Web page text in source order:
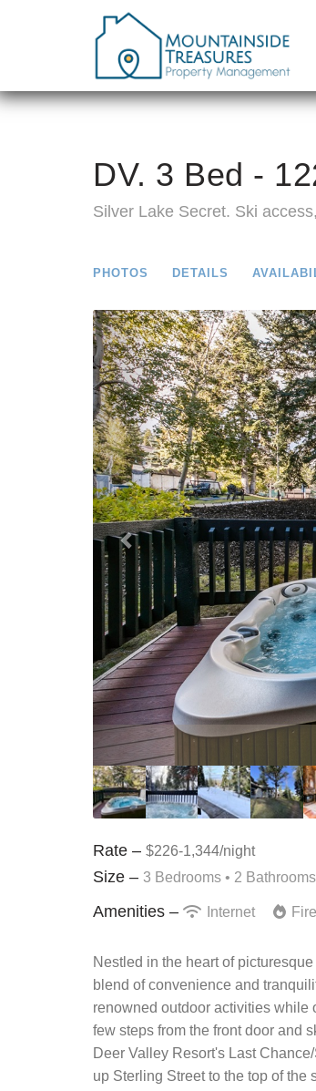
DV. 3 Bed -
Silver Lake Secret. Ski
PHOTOS DETAILS
Previous
Rate – $226-1,344/night
Size – 3 Bedrooms • 2 Bathrooms
Amenities – Internet
Nestled in the heart of
blend of convenience and
renowned outdoor activities while
few steps from the front door and
Deer Valley Resort's Last
up Sterling Street to the top of the